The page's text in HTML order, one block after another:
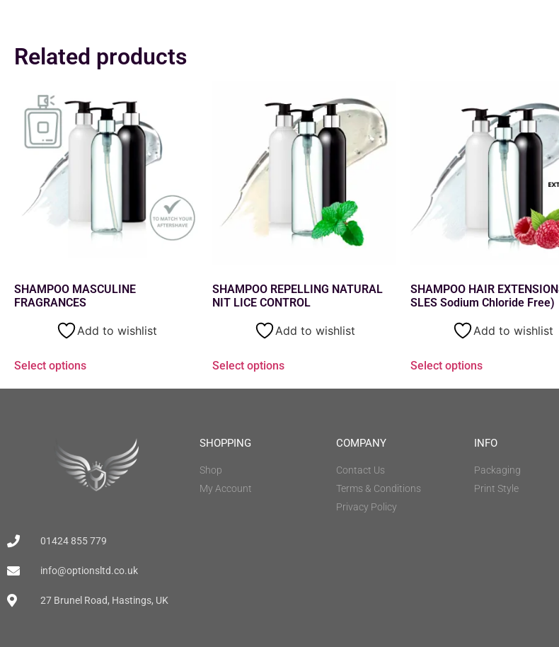
Related products
SHAMPOO MASCULINE
FRAGRANCES
Add to wishlist
Select options
SHAMPOO REPELLING NATURAL
NIT LICE CONTROL
Add to wishlist
Select options
SHAMPOO HAIR
SLES Sodium Chloride Free)
Add to wishlist
Select options
01424 855 779
info@optionsltd.co.uk
27 Brunel Road, Hastings, UK
SHOPPING
Shop
My Account
COMPANY
Contact Us
Terms & Conditions
Privacy Policy
INFO
Packaging
Print Style